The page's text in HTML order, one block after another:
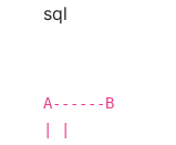
sql
A------B